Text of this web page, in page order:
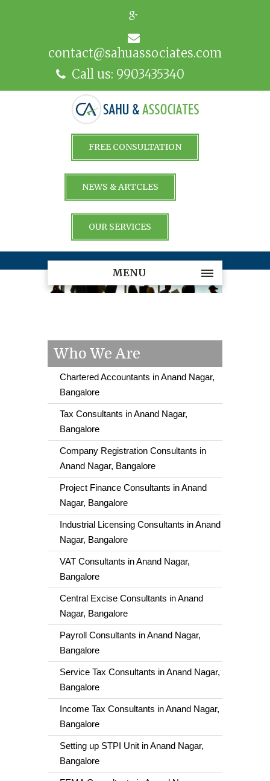
contact@sahuassociates.com
Call us: 9903435340
FREE CONSULTATION
NEWS & ARTCLES
OUR SERVICES
MENU
Who We Are
Chartered Accountants in Anand Nagar,
Bangalore
Tax Consultants in Anand Nagar,
Bangalore
Company Registration Consultants in
Anand Nagar, Bangalore
Project Finance Consultants in Anand
Nagar, Bangalore
Industrial Licensing Consultants in Anand
Nagar, Bangalore
VAT Consultants in Anand Nagar,
Bangalore
Central Excise Consultants in Anand
Nagar, Bangalore
Payroll Consultants in Anand Nagar,
Bangalore
Service Tax Consultants in Anand Nagar,
Bangalore
Income Tax Consultants in Anand Nagar,
Bangalore
Setting up STPI Unit in Anand Nagar,
Bangalore